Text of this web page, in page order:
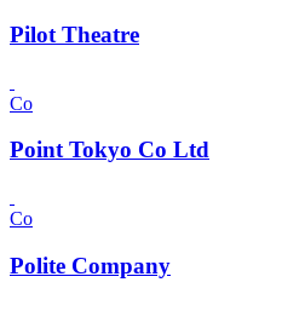
Pilot Theatre
Co
Point Tokyo Co Ltd
Co
Polite Company